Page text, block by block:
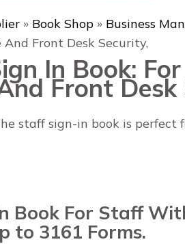
» Book Shop » Business
And Front Desk Security,
In Book:
Front Desk
staff sign-in book is perfect
Book For Staff
to 3161 Forms.